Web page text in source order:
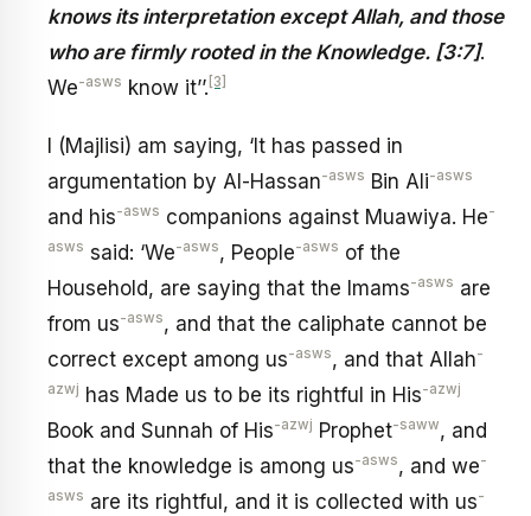
knows its interpretation except Allah, and those
who are firmly rooted in the Knowledge. [3:7].
We-asws know it’’. [3]
I (Majlisi) am saying, ‘It has passed in
argumentation by Al-Hassan-asws Bin Ali-asws
and his-asws companions against Muawiya. He-
asws said: ‘We-asws, People-asws of the
Household, are saying that the Imams-asws are
from us-asws, and that the caliphate cannot be
correct except among us-asws, and that Allah-
azwj has Made us to be its rightful in His-azwj
Book and Sunnah of His-azwj Prophet-saww, and
that the knowledge is among us-asws, and we-
asws are its rightful, and it is collected with us-